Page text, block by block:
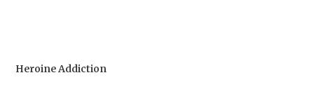
Heroine Addiction